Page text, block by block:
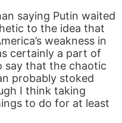
saying Putin waited
to the idea that
weakness in
certainly a part of
say that the chaotic
probably stoked
I think taking
to do for at least